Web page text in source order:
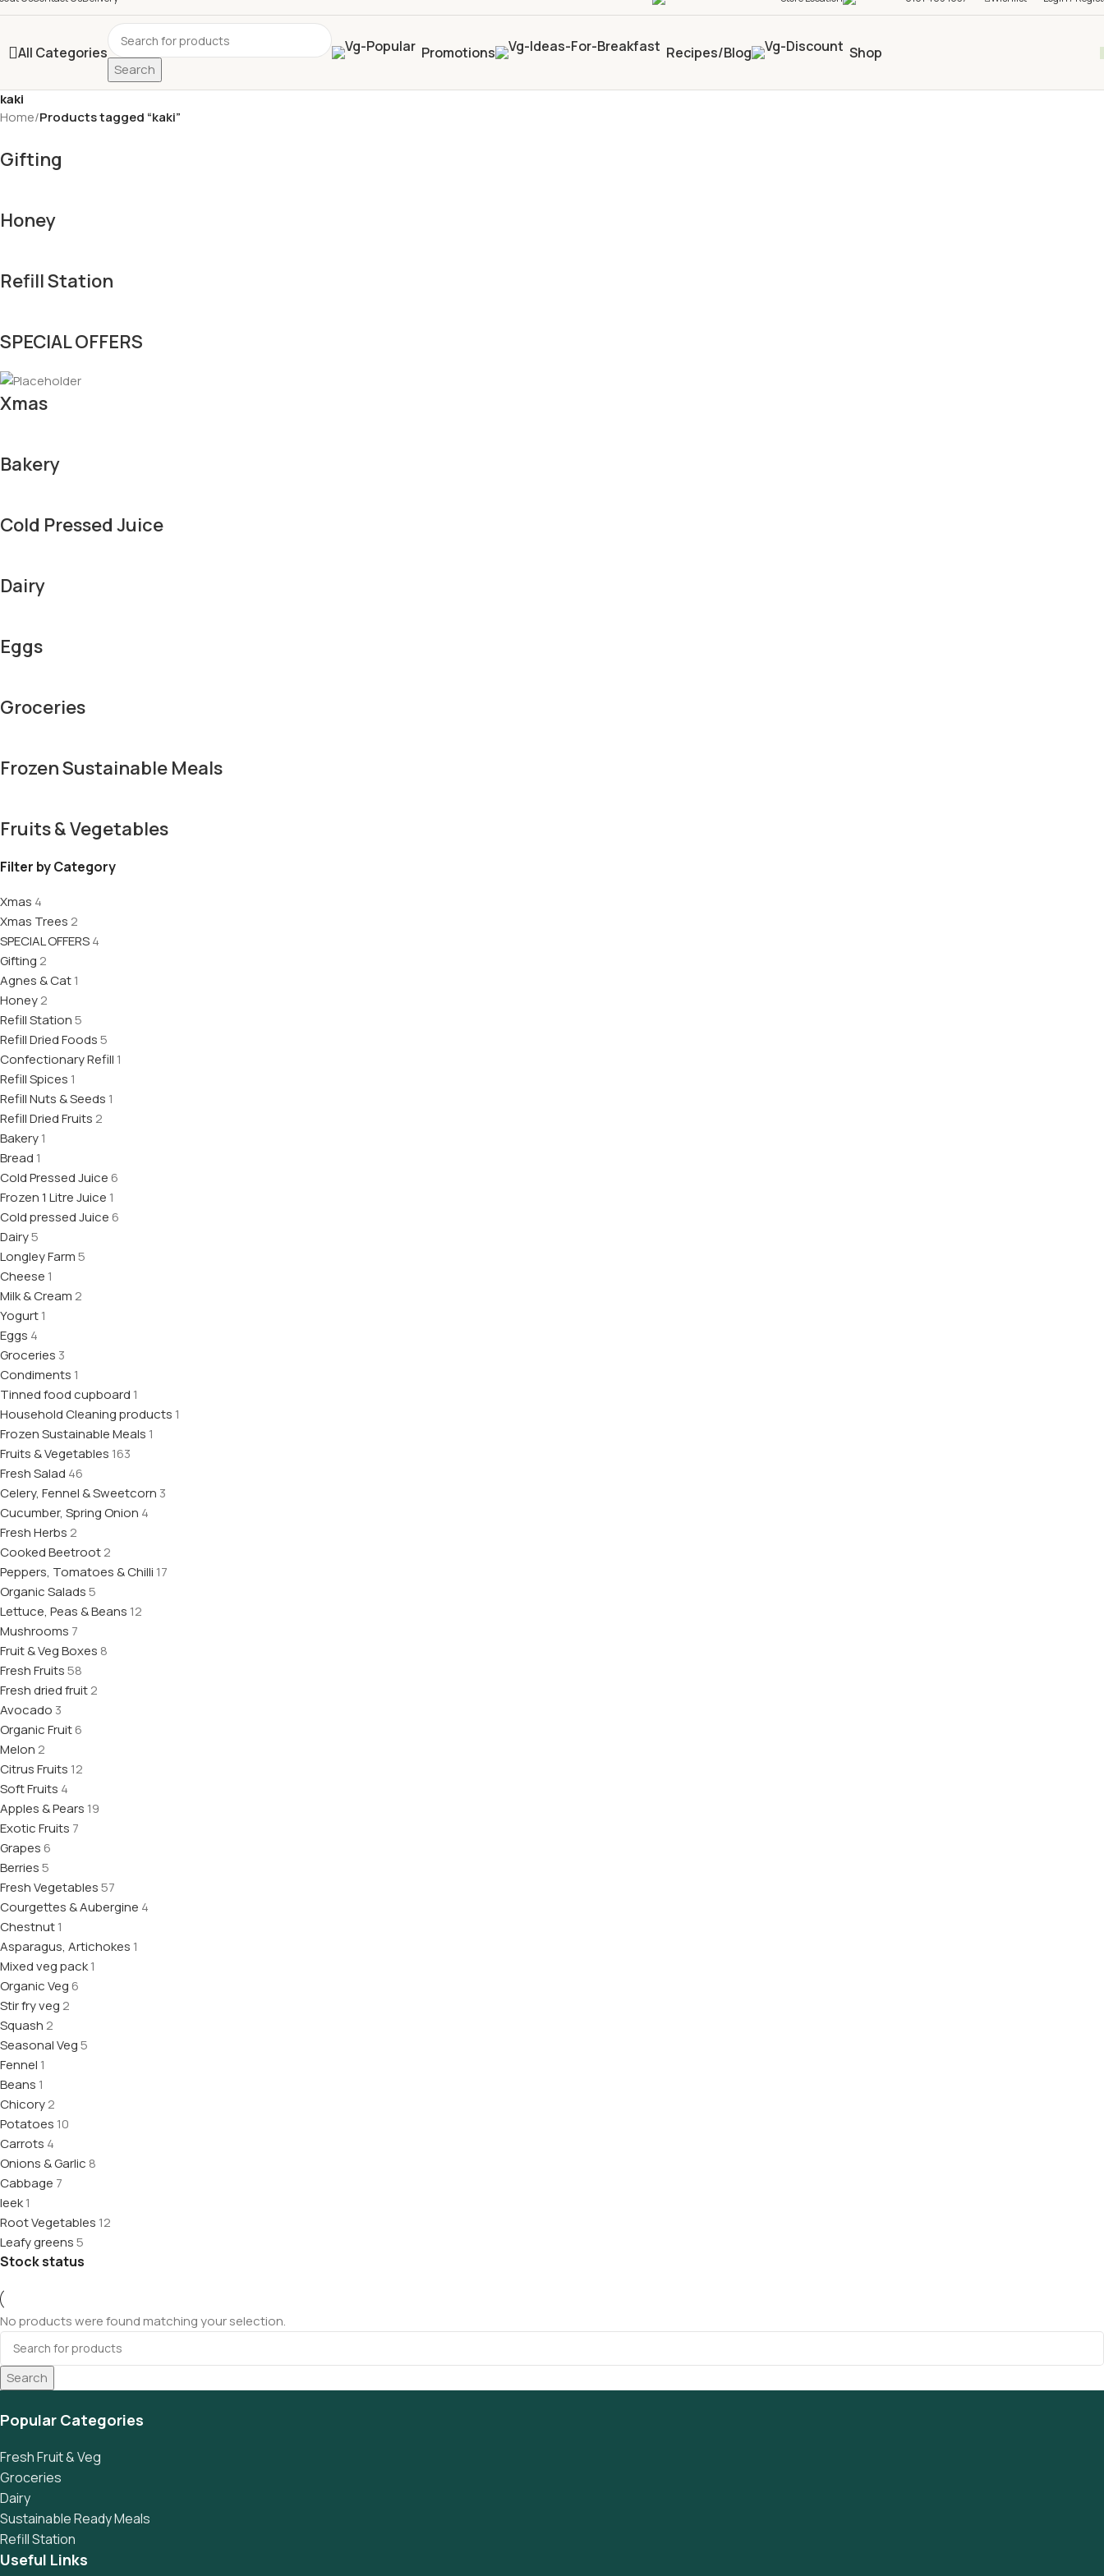
All Categories
Search
Promotions Recipes/Blog Shop
kaki
Home/Products tagged “kaki”
Gifting
Honey
Refill Station
SPECIAL OFFERS
Xmas
Bakery
Cold Pressed Juice
Dairy
Eggs
Groceries
Frozen Sustainable Meals
Fruits & Vegetables
Filter by Category
Xmas 4
Xmas Trees 2
SPECIAL OFFERS4
Gifting 2
Agnes & Cat1
Honey2
Refill Station5
Refill Dried Foods5
Confectionary Refill 1
Refill Spices 1
Refill Nuts & Seeds 1
Refill Dried Fruits 2
Bakery1
Bread 1
Cold Pressed Juice6
Frozen 1 Litre Juice 1
Cold pressed Juice6
Dairy5
Longley Farm5
Cheese 1
Milk & Cream 2
Yogurt1
Eggs 4
Groceries 3
Condiments 1
Tinned food cupboard 1
Household Cleaning products 1
Frozen Sustainable Meals 1
Fruits & Vegetables 163
Fresh Salad 46
Celery, Fennel & Sweetcorn 3
Cucumber, Spring Onion 4
Fresh Herbs 2
Cooked Beetroot2
Peppers, Tomatoes & Chilli 17
Organic Salads5
Lettuce, Peas & Beans 12
Mushrooms 7
Fruit & Veg Boxes 8
Fresh Fruits58
Fresh dried fruit2
Avocado 3
Organic Fruit6
Melon 2
Citrus Fruits 12
Soft Fruits 4
Apples & Pears 19
Exotic Fruits 7
Grapes6
Berries5
Fresh Vegetables57
Courgettes & Aubergine 4
Chestnut1
Asparagus, Artichokes 1
Mixed veg pack1
Organic Veg6
Stir fry veg 2
Squash 2
Seasonal Veg5
Fennel 1
Beans 1
Chicory2
Potatoes 10
Carrots 4
Onions & Garlic 8
Cabbage 7
leek1
Root Vegetables 12
Leafy greens5
Stock status
No products were found matching your selection.
Search
Popular Categories
Fresh Fruit & Veg
Groceries
Dairy
Sustainable Ready Meals
Refill Station
Useful Links